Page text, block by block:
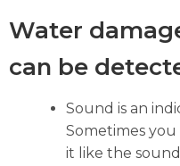
Water
can be
Sound is an
Sometimes you
it like the